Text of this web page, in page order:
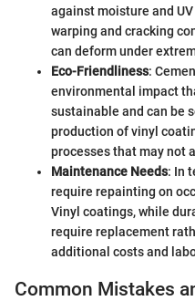
against moisture and
warping and cracking
can deform under
Eco-Friendliness:
environmental impact
sustainable and can be
production of vinyl
processes that may not
Maintenance Needs: In
require repainting on
Vinyl coatings, while
require replacement
additional costs and
Common Mistakes